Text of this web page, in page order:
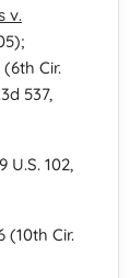
v.
(6th Cir.
537,
U.S. 102,
(10th Cir.